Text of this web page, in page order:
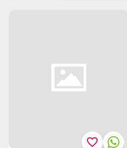
favorite_border